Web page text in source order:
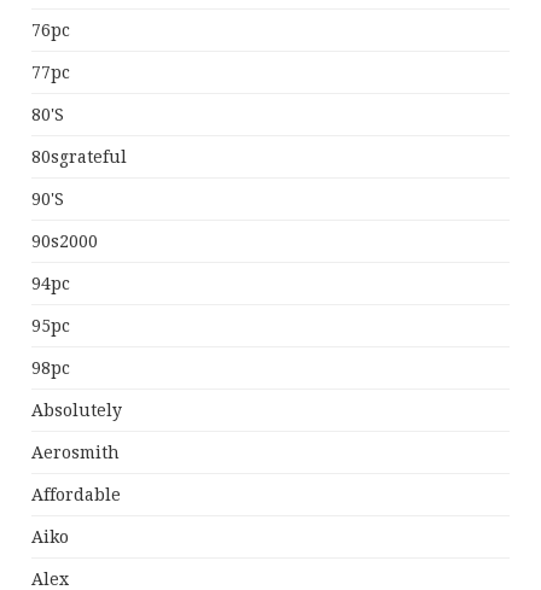
76pc
77pc
80's
80sgrateful
90's
90s2000
94pc
95pc
98pc
Absolutely
Aerosmith
Affordable
Aiko
Alex